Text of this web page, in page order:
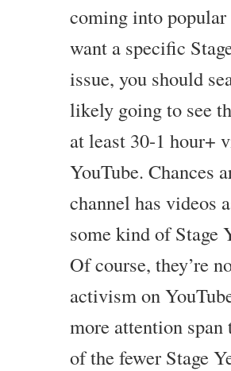
coming into
want a specific
issue, you should
likely going to see
at least 30-1 hour+
YouTube. Chances
channel has videos
some kind of Stage
Of course, they’re
activism on
more attention span
of the fewer Stage